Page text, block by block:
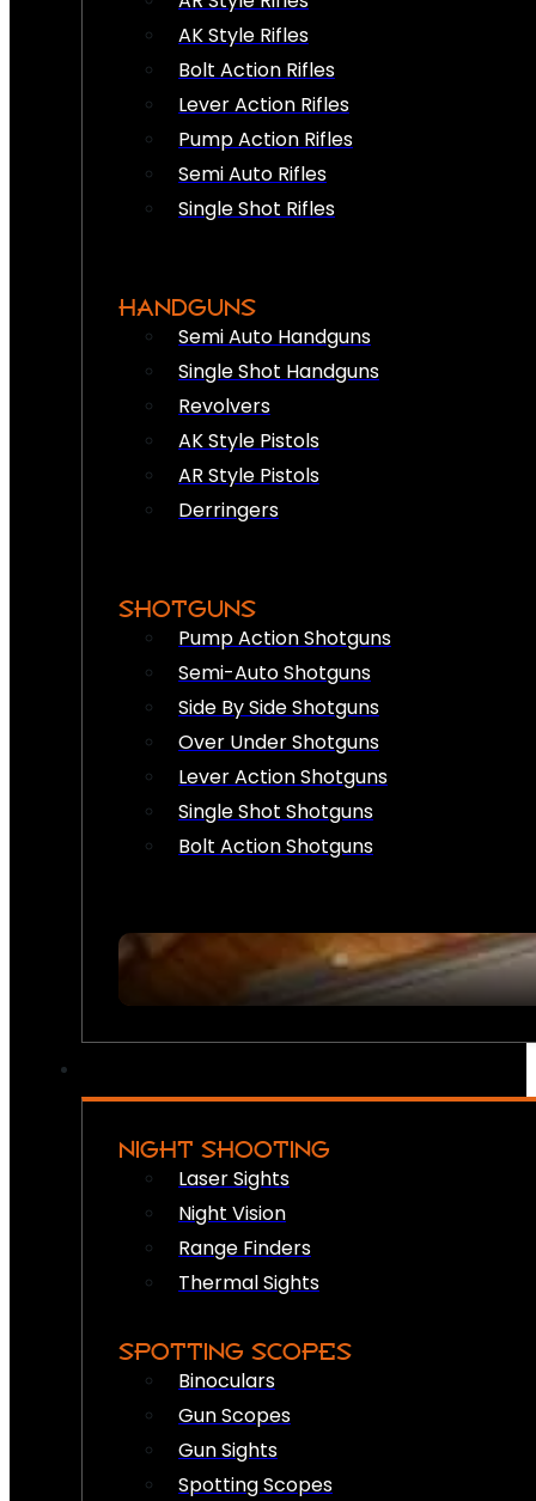
AK Style Rifles
Bolt Action Rifles
Lever Action Rifles
Pump Action Rifles
Semi Auto Rifles
Single Shot Rifles
HANDGUNS
Semi Auto Handguns
Single Shot Handguns
Revolvers
AK Style Pistols
AR Style Pistols
Derringers
SHOTGUNS
Pump Action Shotguns
Semi-Auto Shotguns
Side By Side Shotguns
Over Under Shotguns
Lever Action Shotguns
Single Shot Shotguns
Bolt Action Shotguns
NIGHT SHOOTING
Laser Sights
Night Vision
Range Finders
Thermal Sights
SPOTTING SCOPES
Binoculars
Gun Scopes
Gun Sights
Spotting Scopes